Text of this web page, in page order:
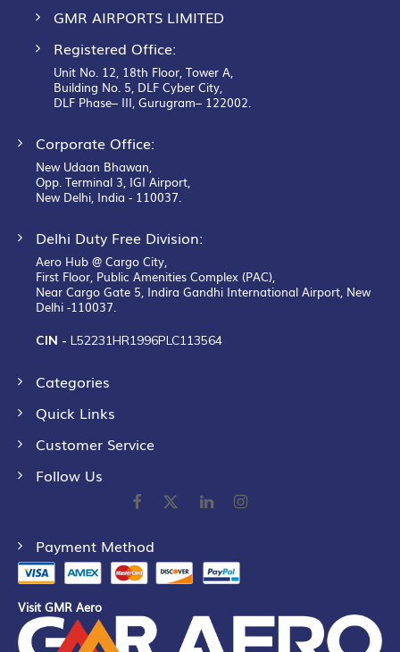
GMR AIRPORTS LIMITED
Registered Office:
Unit No. 12, 18th Floor, Tower A,
Building No. 5, DLF Cyber City,
DLF Phase– III, Gurugram– 122002.
Corporate Office:
New Udaan Bhawan,
Opp. Terminal 3, IGI Airport,
New Delhi, India - 110037.
Delhi Duty Free Division:
Aero Hub @ Cargo City,
First Floor, Public Amenities Complex (PAC),
Near Cargo Gate 5, Indira Gandhi International Airport, New
Delhi -110037.
CIN - L52231HR1996PLC113564
Categories
Quick Links
Customer Service
Follow Us
Payment Method
Visit GMR Aero